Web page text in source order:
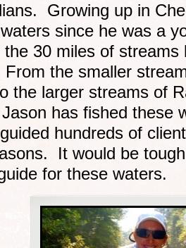
Growing up in
since he was a
the 30 miles of
the smaller
the larger streams of
has fished these
hundreds of
It would be
for these waters.